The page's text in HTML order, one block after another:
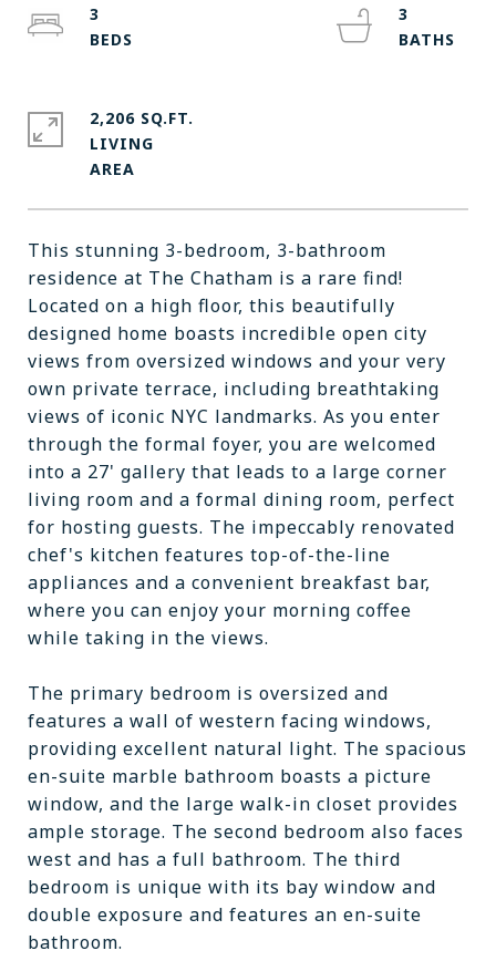
This stunning 3-bedroom, 3-bathroom
residence at The Chatham is a rare find!
Located on a high floor, this beautifully
designed home boasts incredible open city
views from oversized windows and your very
own private terrace, including breathtaking
views of iconic NYC landmarks. As you enter
through the formal foyer, you are welcomed
into a 27' gallery that leads to a large corner
living room and a formal dining room, perfect
for hosting guests. The impeccably renovated
chef's kitchen features top-of-the-line
appliances and a convenient breakfast bar,
where you can enjoy your morning coffee
while taking in the views.
The primary bedroom is oversized and
features a wall of western facing windows,
providing excellent natural light. The spacious
en-suite marble bathroom boasts a picture
window, and the large walk-in closet provides
ample storage. The second bedroom also faces
west and has a full bathroom. The third
bedroom is unique with its bay window and
double exposure and features an en-suite
bathroom.
3
3
2,206 SQ.FT.
LIVING